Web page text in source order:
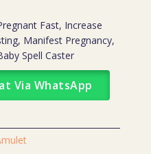
Fast, Increase
Manifest Pregnancy,
Spell Caster
Via WhatsApp